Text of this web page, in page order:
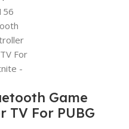
Game
TV For PUBG